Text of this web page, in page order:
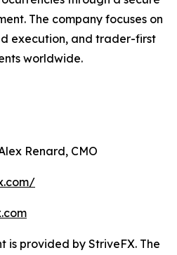
The company focuses on
execution, and trader-first
worldwide.
Renard, CMO
is provided by StriveFX. The